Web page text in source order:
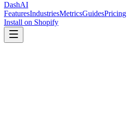
DashAI
FeaturesIndustriesMetricsGuidesPricing
Install on Shopify